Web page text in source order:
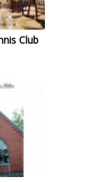
Club